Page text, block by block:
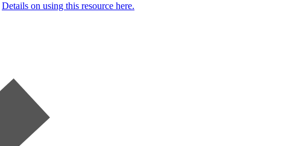
Details on using this resource here.